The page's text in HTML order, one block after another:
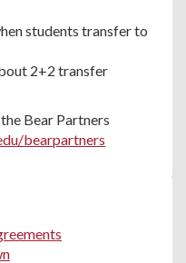
students transfer to
2+2 transfer
Bear Partners
bearpartners